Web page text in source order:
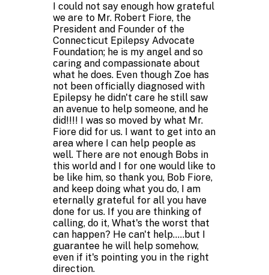
I could not say enough how grateful
we are to Mr. Robert Fiore, the
President and Founder of the
Connecticut Epilepsy Advocate
Foundation; he is my angel and so
caring and compassionate about
what he does. Even though Zoe has
not been officially diagnosed with
Epilepsy he didn't care he still saw
an avenue to help someone, and he
did!!!! I was so moved by what Mr.
Fiore did for us. I want to get into an
area where I can help people as
well. There are not enough Bobs in
this world and I for one would like to
be like him, so thank you, Bob Fiore,
and keep doing what you do, I am
eternally grateful for all you have
done for us. If you are thinking of
calling, do it, What's the worst that
can happen? He can't help.....but I
guarantee he will help somehow,
even if it's pointing you in the right
direction.